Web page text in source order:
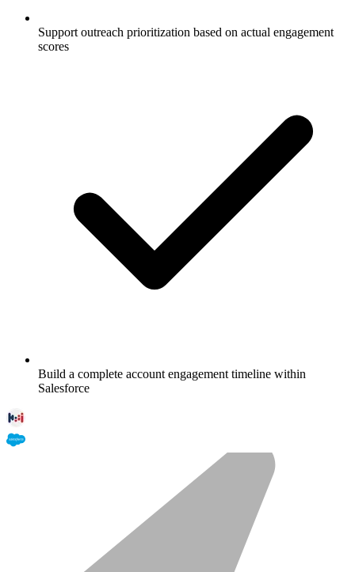
Support outreach prioritization based on actual engagement
scores
Build a complete account engagement timeline within
Salesforce